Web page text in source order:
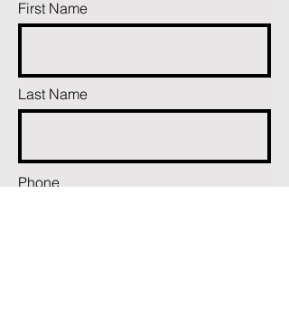
First Name
Last Name
Phone